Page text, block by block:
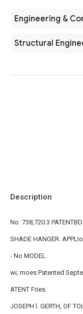
Engineering &
Structural
Description
No. 738,720.3
SHADE HANGER.
- No MODEL.
wi; moes Patented
ATENT Fries.
JOSEPH l. GERTH, OF